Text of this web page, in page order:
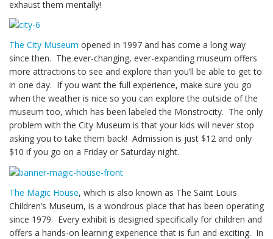
exhaust them mentally!
The City Museum opened in 1997 and has come a long way
since then. The ever-changing, ever-expanding museum offers
more attractions to see and explore than you’ll be able to get to
in one day. If you want the full experience, make sure you go
when the weather is nice so you can explore the outside of the
museum too, which has been labeled the Monstrocity. The only
problem with the City Museum is that your kids will never stop
asking you to take them back! Admission is just $12 and only
$10 if you go on a Friday or Saturday night.
The Magic House, which is also known as The Saint Louis
Children’s Museum, is a wondrous place that has been operating
since 1979. Every exhibit is designed specifically for children and
offers a hands-on learning experience that is fun and exciting. In